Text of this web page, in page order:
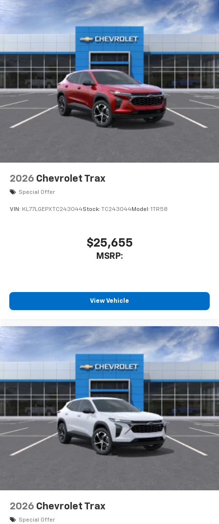
2026 Chevrolet Trax
Special Offer
VIN: KL77LGEPXTC243044Stock: TC243044Model: 1TR58
$25,655
MSRP:
View Vehicle
2026 Chevrolet Trax
Special Offer